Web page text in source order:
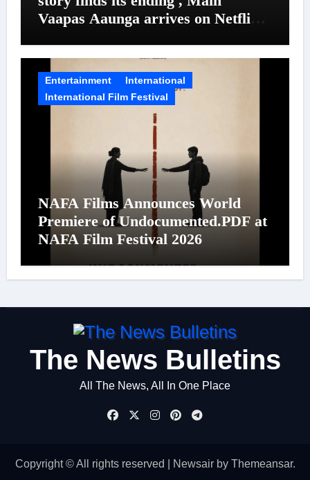
Vaapas Aaunga arrives on Netflix
Entertainment
International
International Film Festival
NAFA Films Announces World
Premiere of Undocumented.PDF at
NAFA Film Festival 2026
The News Bulletins
All The News, All In One Place
Copyright © All rights reserved Newsairby Themeansar.